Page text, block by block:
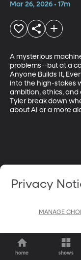
Mar 26, 2026 • 17m
A mysterious
problems--but at a
Anyone Builds It,
into the high-stakes
ambition, ethics, and
Tyler break down
about AI or a more
home shows
Privacy
MANAGE